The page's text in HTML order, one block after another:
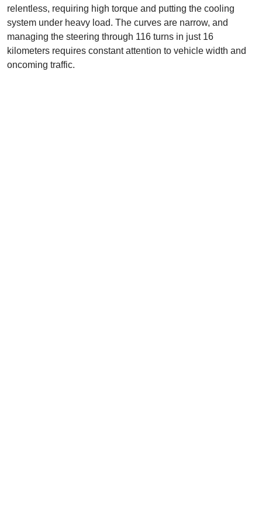
relentless, requiring high torque and putting the cooling
system under heavy load. The curves are narrow, and
managing the steering through 116 turns in just 16
kilometers requires constant attention to vehicle width and
oncoming traffic.